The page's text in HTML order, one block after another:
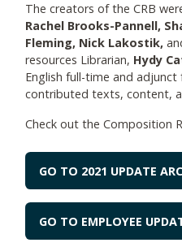
The creators of the CRB
Rachel Brooks-Pannell,
Fleming, Nick Lakostik,
resources Librarian, Hydy
English full-time and
contributed texts, content,
Check out the Composition
GO TO 2021 UPDATE
GO TO EMPLOYEE